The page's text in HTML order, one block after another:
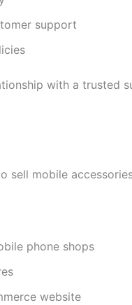
support
with a trusted
sell mobile
phone shops
website